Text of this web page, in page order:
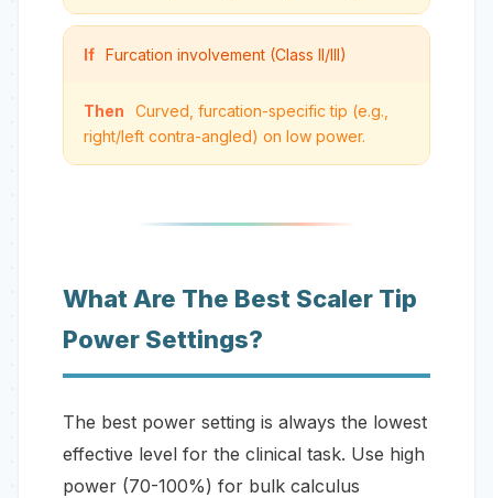
If Furcation involvement (Class II/III)
Then
Curved, furcation-specific tip (e.g.,
right/left contra-angled) on low power.
What Are The Best Scaler Tip
Power Settings?
The best power setting is always the lowest
effective level for the clinical task. Use high
power (70-100%) for bulk calculus